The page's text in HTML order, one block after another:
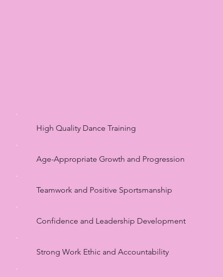
High Quality Dance Training
Age-Appropriate Growth and Progression
Teamwork and Positive Sportsmanship
Confidence and Leadership Development
Strong Work Ethic and Accountability